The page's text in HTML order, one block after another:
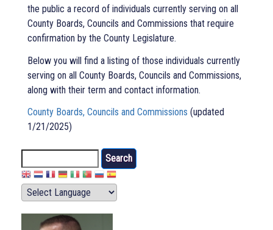
the public a record of individuals currently serving on all
County Boards, Councils and Commissions that require
confirmation by the County Legislature.
Below you will find a listing of those individuals currently
serving on all County Boards, Councils and Commissions,
along with their term and contact information.
County Boards, Councils and Commissions (updated
1/21/2025)